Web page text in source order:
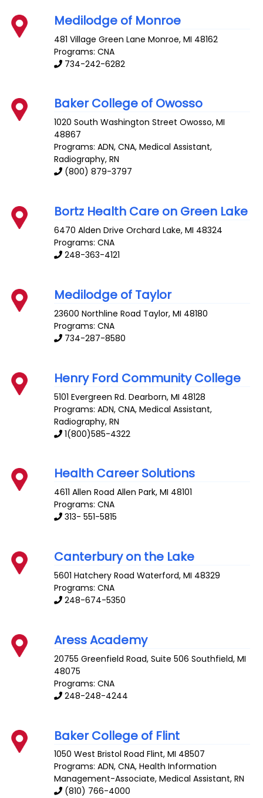
Medilodge of Monroe
481 Village Green Lane Monroe,MI 48162
Programs: CNA
734-242-6282
Baker College of Owosso
1020 South Washington Street Owosso,MI
48867
Programs: ADN, CNA, Medical Assistant,
Radiography, RN
(800) 879-3797
Bortz Health Care on Green Lake
6470 Alden Drive Orchard Lake,MI 48324
Programs: CNA
248-363-4121
Medilodge of Taylor
23600 Northline Road Taylor,MI 48180
Programs: CNA
734-287-8580
Henry Ford Community College
5101 Evergreen Rd. Dearborn,MI 48128
Programs: ADN, CNA, Medical Assistant,
Radiography, RN
1(800)585-4322
Health Career Solutions
4611 Allen Road Allen Park,MI 48101
Programs: CNA
313- 551-5815
Canterbury on the Lake
5601 Hatchery Road Waterford,MI 48329
Programs: CNA
248-674-5350
Aress Academy
20755 Greenfield Road, Suite 506 Southfield,MI
48075
Programs: CNA
248-248-4244
Baker College of Flint
1050 West Bristol Road Flint,MI 48507
Programs: ADN, CNA, Health Information
Management-Associate, Medical Assistant, RN
(810) 766-4000